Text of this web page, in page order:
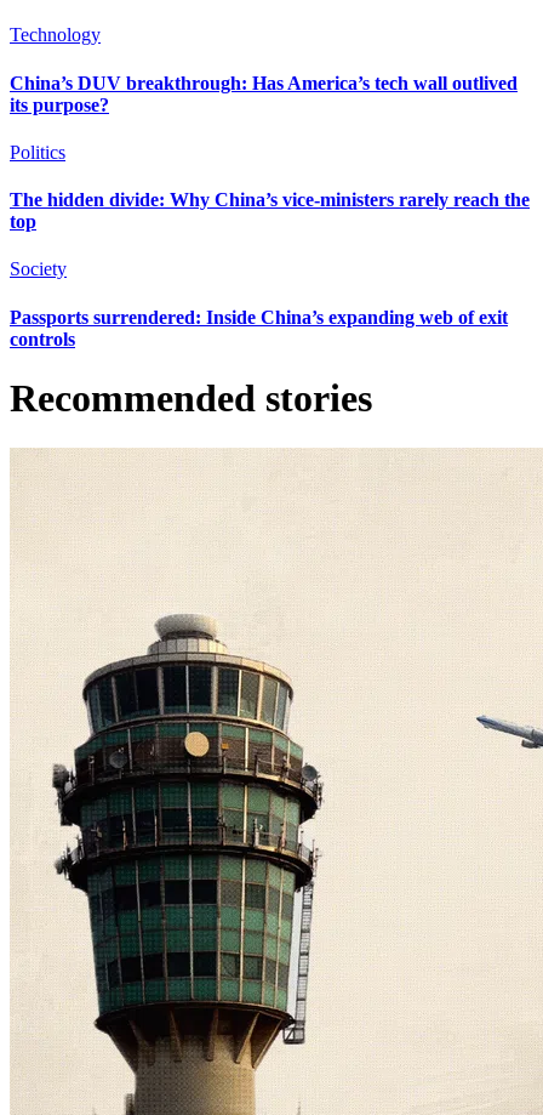
Technology
China’s DUV breakthrough: Has America’s tech wall outlived
its purpose?
Politics
The hidden divide: Why China’s vice-ministers rarely reach the
top
Society
Passports surrendered: Inside China’s expanding web of exit
controls
Recommended stories